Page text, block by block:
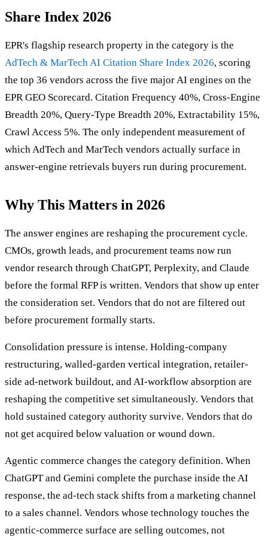
Share Index 2026
EPR's flagship research property in the category is the
AdTech & MarTech AI Citation Share Index 2026, scoring
the top 36 vendors across the five major AI engines on the
EPR GEO Scorecard. Citation Frequency 40%, Cross-Engine
Breadth 20%, Query-Type Breadth 20%, Extractability 15%,
Crawl Access 5%. The only independent measurement of
which AdTech and MarTech vendors actually surface in
answer-engine retrievals buyers run during procurement.
Why This Matters in 2026
The answer engines are reshaping the procurement cycle.
CMOs, growth leads, and procurement teams now run
vendor research through ChatGPT, Perplexity, and Claude
before the formal RFP is written. Vendors that show up enter
the consideration set. Vendors that do not are filtered out
before procurement formally starts.
Consolidation pressure is intense. Holding-company
restructuring, walled-garden vertical integration, retailer-
side ad-network buildout, and AI-workflow absorption are
reshaping the competitive set simultaneously. Vendors that
hold sustained category authority survive. Vendors that do
not get acquired below valuation or wound down.
Agentic commerce changes the category definition. When
ChatGPT and Gemini complete the purchase inside the AI
response, the ad-tech stack shifts from a marketing channel
to a sales channel. Vendors whose technology touches the
agentic-commerce surface are selling outcomes, not